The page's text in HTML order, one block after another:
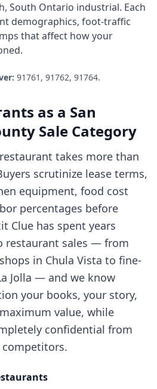
South Ontario industrial. Each
demographics, foot-traffic
that affect how your
91761, 91762, 91764.
as a San
Sale Category
takes more than
scrutinize lease terms,
equipment, food cost
percentages before
Clue has spent years
restaurant sales — from
in Chula Vista to fine-
Jolla — and we know
your books, your story,
value, while
confidential from